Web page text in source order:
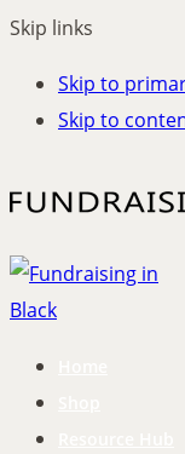
Skip links
Skip to
Skip to